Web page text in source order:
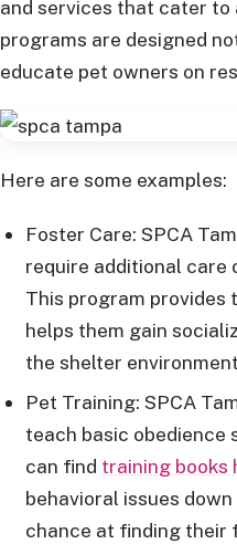
and services that cater to
programs are designed
educate pet owners on
Here are some examples:
Foster Care: SPCA
require additional care
This program provides
helps them gain
the shelter
Pet Training: SPCA
teach basic obedience
can find training books
behavioral issues
chance at finding their